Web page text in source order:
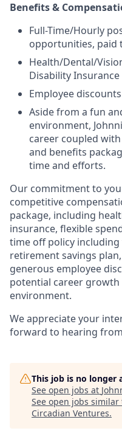
Benefits &
Full-Time/Hourly
opportunities, paid
Health/Dental/
Disability
Employee discounts
Aside from a fun
environment,
career coupled
and benefits
time and efforts.
Our commitment to
competitive
package, including
insurance, flexible
time off policy including
retirement savings
generous employee
potential career
environment.
We appreciate your
forward to hearing
This job is no longer
See open jobs at
See open jobs similar
Circadian Ventures.